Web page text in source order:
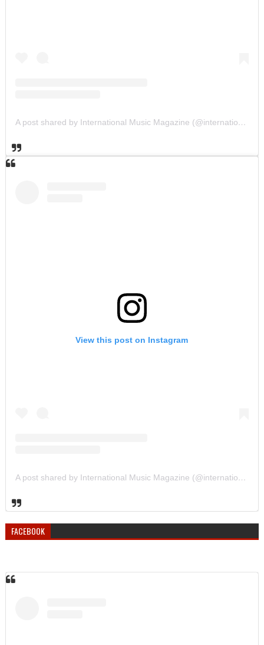
A post shared by International Music Magazine (@internationalmusicmagazine)
View this post on Instagram
A post shared by International Music Magazine (@internationalmusicmagazine)
FACEBOOK